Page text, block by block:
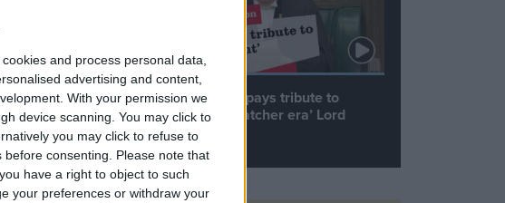
and process personal data,
advertising and content,
With your permission we
device scanning. You may click to
you may click to refuse to
consenting.
Please note that
have a right to object to such
your preferences or withdraw your
and
Speaker Hoyle pays tribute to
‘giant of the Thatcher era’ Lord
Tebbit